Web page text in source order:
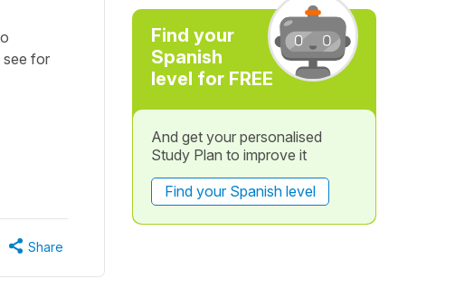
see for
Share
Find your
Spanish
level for FREE
And get your personalised
Study Plan to improve it
Find your Spanish level